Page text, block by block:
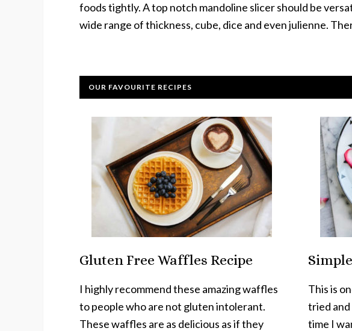
foods tightly. A top notch mandoline slicer should be
wide range of thickness, cube, dice and even julienne.
OUR FAVOURITE RECIPES
Gluten Free Waffles Recipe
I highly recommend these amazing waffles
to people who are not gluten intolerant.
These waffles are as delicious as if they
This is
tried
time I